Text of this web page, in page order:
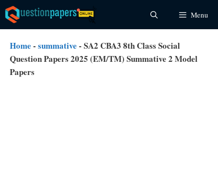
Skip
to
content
Menu
Home - summative - SA2 CBA3 8th Class Social
Question Papers 2025 (EM/TM) Summative 2 Model
Papers